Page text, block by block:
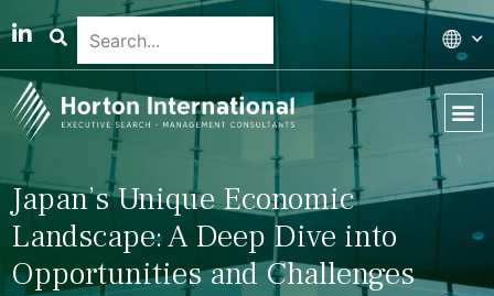
Japan’s Unique Economic
Landscape: A Deep Dive into
Opportunities and Challenges